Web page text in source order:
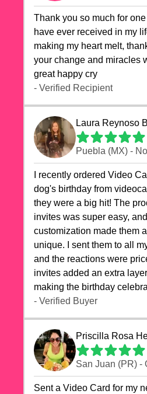
Thank you so much for one
have ever received in my
making my heart melt,
your change and miracles
great happy cry
- Verified Recipient
Laura Reynoso
Puebla (MX) -
I recently ordered Video
dog's birthday from
they were a big hit! The
invites was super easy,
customization made them
unique. I sent them to all
and the reactions were
invites added an extra
making the birthday
special. The quality of the
highly recommend
anyone looking to add a
to their celebrations. It
party unforgettable!"
- Verified Buyer
Priscilla Rosa
San Juan (PR) -
Sent a Video Card for my